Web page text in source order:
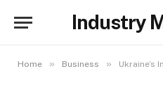
Industry
Home » Business » Ukraine’s